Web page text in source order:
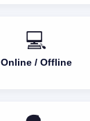
💻
Online / Offline